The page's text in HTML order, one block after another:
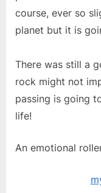
course, ever so
planet but it is
There was still a
rock might not
passing is going
life!
An emotional